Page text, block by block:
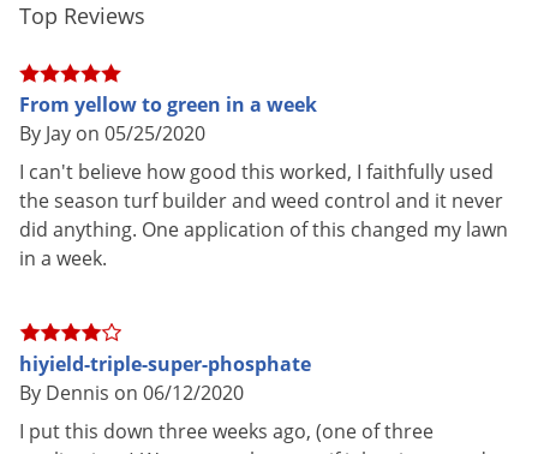
Broadcast 2 lbs. of Hi-Yield Triple Super Phosphate over each
100 square feet and mix into the soil prior to planting. Side-
dress with 2 lbs. per 100 linear feet of row four to six weeks
after seeding or planting. Water thoroughly after applying.
SHRUBS AND FLOWERS
Apply 2 lbs. of Hi-Yield Triple Super Phosphate per 100
square feet of bed in early spring and again in summer. For
work into soil lightly and water thoroughly.
SHADE AND FRUIT TREES
Apply 2 lbs. of Hi-Yield Triple Super Phosphate for each inch
Top Reviews
From yellow to green in a week
By Jay on 05/25/2020
I can't believe how good this worked, I faithfully used
the season turf builder and weed control and it never
did anything. One application of this changed my lawn
in a week.
hiyield-triple-super-phosphate
By Dennis on 06/12/2020
I put this down three weeks ago, (one of three
White Flies
White Grubs
Yellow Jackets